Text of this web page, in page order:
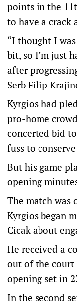
points in the
to have a crack
“I thought I
bit, so I’m just
after
Serb Filip
Kyrgios had
pro-home
concerted bid
fuss to
But his game
opening
The match was
Kyrgios began
Cicak about
He received a
out of the court
opening set in
In the second